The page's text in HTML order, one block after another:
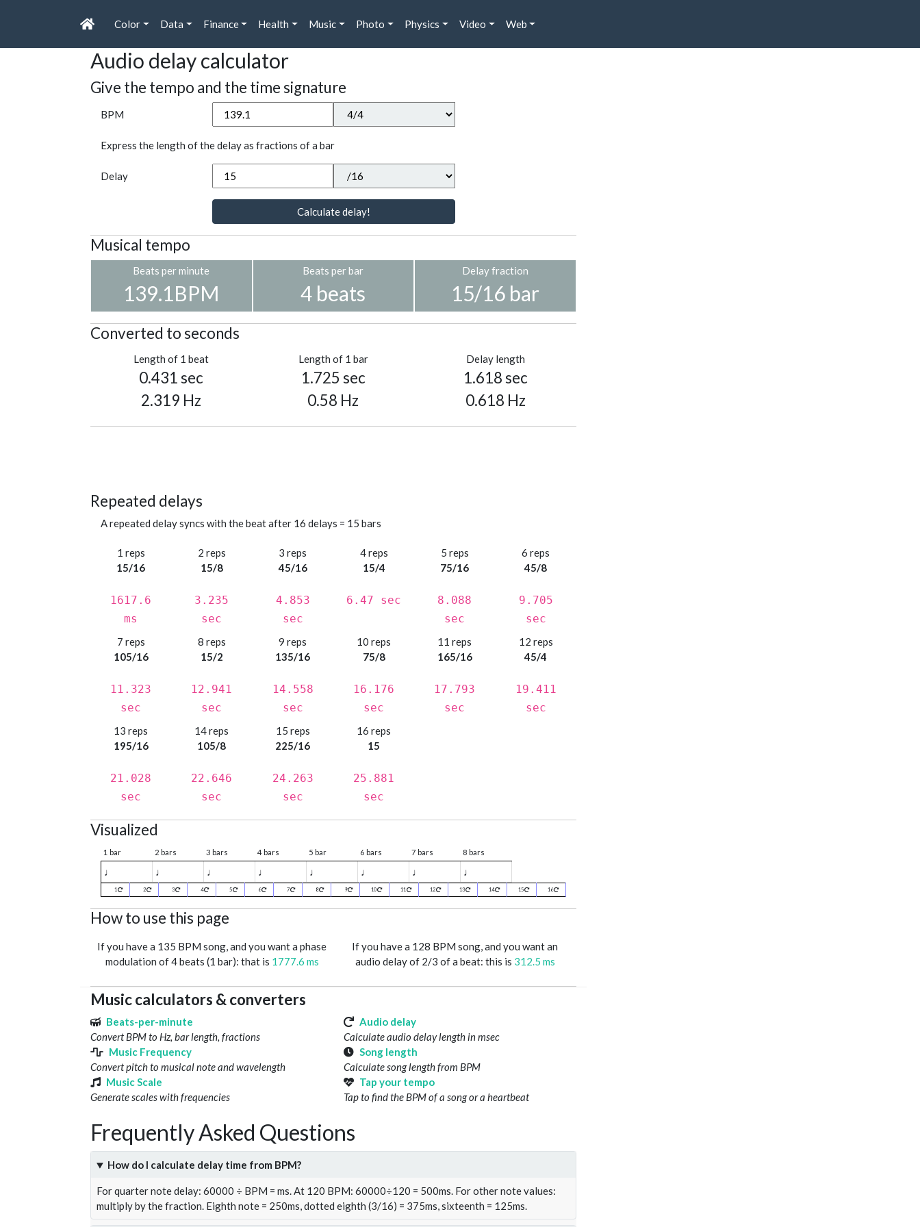
Color Data Finance Health Music Photo Physics Video Web
Audio delay calculator
Give the tempo and the time signature
BPM
Express the length of the delay as fractions of a bar
Delay
Calculate delay!
Musical tempo
Beats per minute
139.1BPM
Beats per bar
4 beats
Delay fraction
15/16 bar
Converted to seconds
Length of 1 beat
0.431 sec
2.319 Hz
Length of 1 bar
1.725 sec
0.58 Hz
Delay length
1.618 sec
0.618 Hz
Repeated delays
A repeated delay syncs with the beat after 16 delays = 15 bars
1 reps
15/16
1617.6
ms
2 reps
15/8
3.235
sec
3 reps
45/16
4.853
sec
4 reps
15/4
6.47 sec
5 reps
75/16
8.088
sec
6 reps
45/8
9.705
sec
7 reps
105/16
11.323
sec
8 reps
15/2
12.941
sec
9 reps
135/16
14.558
sec
10 reps
75/8
16.176
sec
11 reps
165/16
17.793
sec
12 reps
45/4
19.411
sec
13 reps
195/16
21.028
sec
14 reps
105/8
22.646
sec
15 reps
225/16
24.263
sec
16 reps
15
25.881
sec
Visualized
1 bar 2 bars 3 bars 4 bars 5 bar 6 bars 7 bars 8 bars
♩ ♩ ♩ ♩ ♩ ♩ ♩ ♩
1 2 3 4 5 6 7 8 9 10 11 12 13 14 15 16
How to use this page
If you have a 135 BPM song, and you want a phase
modulation of 4 beats (1 bar): that is 1777.6 ms
If you have a 128 BPM song, and you want an
audio delay of 2/3 of a beat: this is 312.5 ms
Music calculators & converters
Beats-per-minute
Convert BPM to Hz, bar length, fractions
Audio delay
Calculate audio delay length in msec
Music Frequency
Convert pitch to musical note and wavelength
Song length
Calculate song length from BPM
Music Scale
Generate scales with frequencies
Tap your tempo
Tap to find the BPM of a song or a heartbeat
Frequently Asked Questions
How do I calculate delay time from BPM?
For quarter note delay: 60000 ÷ BPM = ms. At 120 BPM: 60000÷120 = 500ms. For other note values:
multiply by the fraction. Eighth note = 250ms, dotted eighth (3/16) = 375ms, sixteenth = 125ms.